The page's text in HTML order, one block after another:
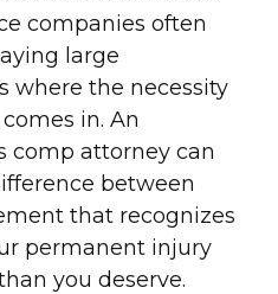
companies often
large
where the necessity
in. An
comp attorney can
between
that recognizes
permanent injury
you deserve.